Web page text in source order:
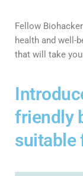
Fellow
health and well-
that will take
friendly
suitable